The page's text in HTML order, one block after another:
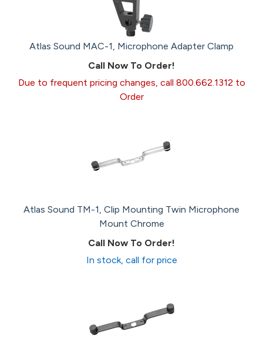
Atlas Sound MAC-1, Microphone Adapter Clamp
Call Now To Order!
Due to frequent pricing changes, call 800.662.1312 to
Order
Atlas Sound TM-1, Clip Mounting Twin Microphone
Mount Chrome
Call Now To Order!
In stock, call for price